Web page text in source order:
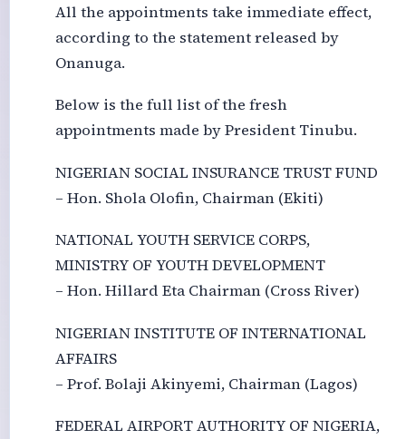
All the appointments take immediate effect,
according to the statement released by
Onanuga.
Below is the full list of the fresh
appointments made by President Tinubu.
NIGERIAN SOCIAL INSURANCE TRUST FUND
– Hon. Shola Olofin, Chairman (Ekiti)
NATIONAL YOUTH SERVICE CORPS,
MINISTRY OF YOUTH DEVELOPMENT
– Hon. Hillard Eta Chairman (Cross River)
NIGERIAN INSTITUTE OF INTERNATIONAL
AFFAIRS
– Prof. Bolaji Akinyemi, Chairman (Lagos)
FEDERAL AIRPORT AUTHORITY OF NIGERIA,